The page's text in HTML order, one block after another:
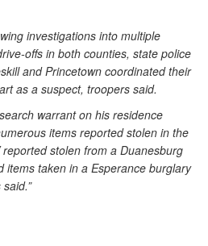
investigations into multiple
offs in both counties, state police
and Princetown coordinated their
as a suspect, troopers said.
warrant on his residence
items reported stolen in the
stolen from a Duanesburg
items taken in a Esperance burglary